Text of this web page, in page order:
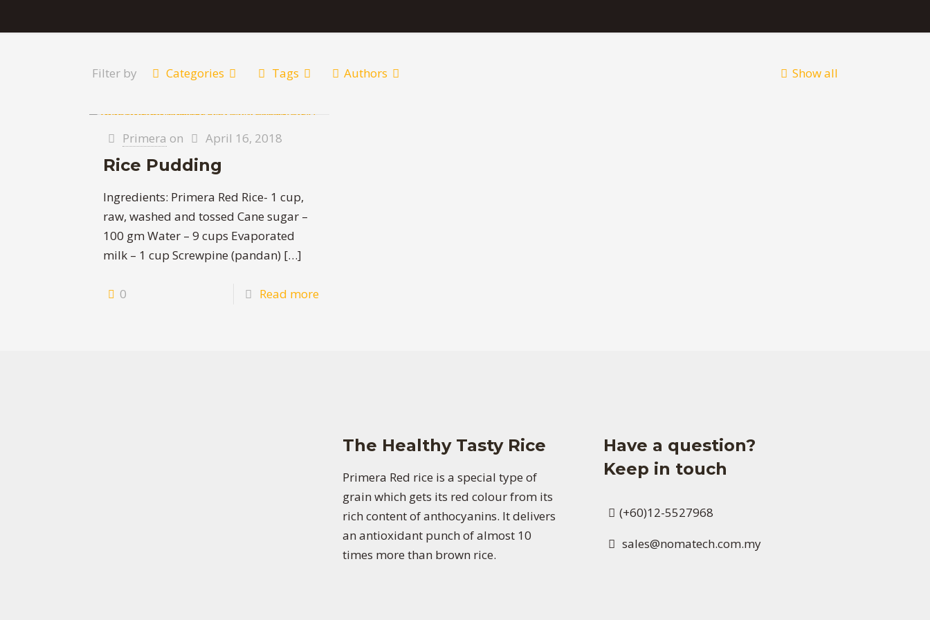
Filter by Categories Tags Authors Show all
Primera on April 16, 2018
Rice Pudding
Ingredients: Primera Red Rice- 1 cup,
raw, washed and tossed Cane sugar –
100 gm Water – 9 cups Evaporated
milk – 1 cup Screwpine (pandan) […]
0 Read more
The Healthy Tasty Rice
Primera Red rice is a special type of
grain which gets its red colour from its
rich content of anthocyanins. It delivers
an antioxidant punch of almost 10
times more than brown rice.
Have a question?
Keep in touch
(+60)12-5527968
sales@nomatech.com.my